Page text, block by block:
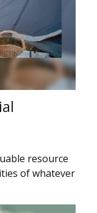
resource
of whatever